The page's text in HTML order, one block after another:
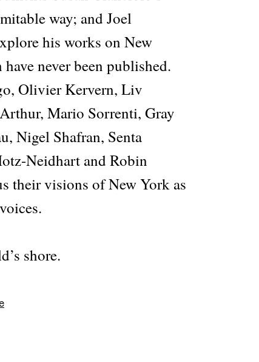
way; and Joel
his works on New
never been published.
Olivier Kervern, Liv
Mario Sorrenti, Gray
Nigel Shafran, Senta
Neidhart and Robin
their visions of New York as
shore.